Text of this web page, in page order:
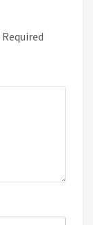
Required